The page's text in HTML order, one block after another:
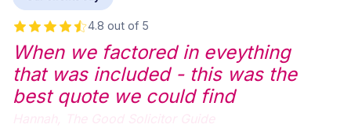
4.8 out of 5
When we factored in eveything
that was included - this was the
best quote we could find